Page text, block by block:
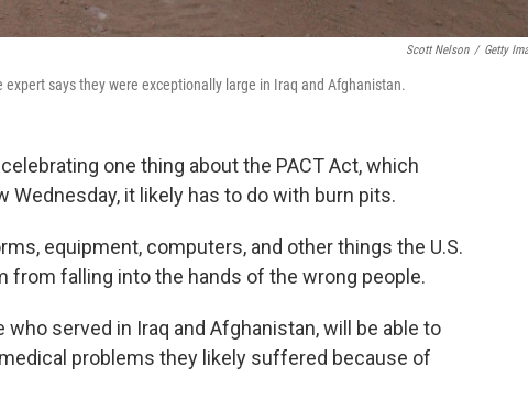
Scott Nelson / Getty
says they were exceptionally large in Iraq and Afghanistan.
one thing about the PACT Act, which
Wednesday, it likely has to do with burn pits.
equipment, computers, and other things the U.S.
from falling into the hands of the wrong people.
served in Iraq and Afghanistan, will be able to
problems they likely suffered because of